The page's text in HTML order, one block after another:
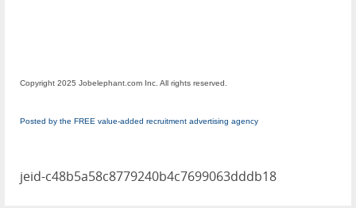
Copyright 2025 Jobelephant.com Inc. All rights reserved.
Posted by the FREE value-added recruitment advertising agency
jeid-c48b5a58c8779240b4c7699063dddb18